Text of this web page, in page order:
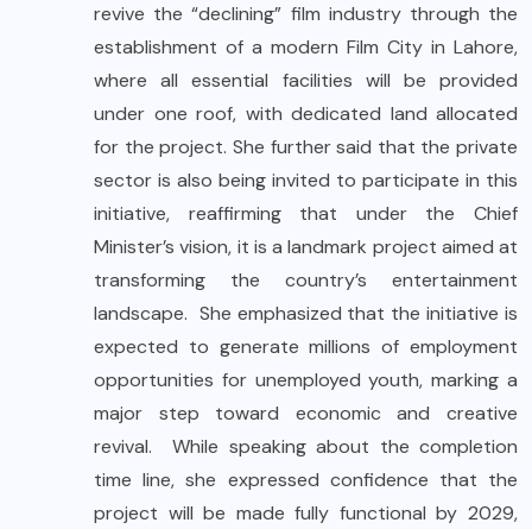
revive the “declining” film industry through the
establishment of a modern Film City in Lahore,
where all essential facilities will be provided
under one roof, with dedicated land allocated
for the project. She further said that the private
sector is also being invited to participate in this
initiative, reaffirming that under the Chief
Minister’s vision, it is a landmark project aimed at
transforming the country’s entertainment
landscape. She emphasized that the initiative is
expected to generate millions of employment
opportunities for unemployed youth, marking a
major step toward economic and creative
revival. While speaking about the completion
time line, she expressed confidence that the
project will be made fully functional by 2029,